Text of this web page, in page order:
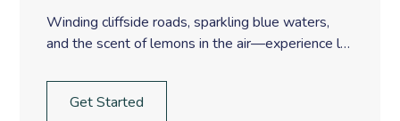
Winding cliffside roads, sparkling blue waters,
and the scent of lemons in the air—experience la
Get Started